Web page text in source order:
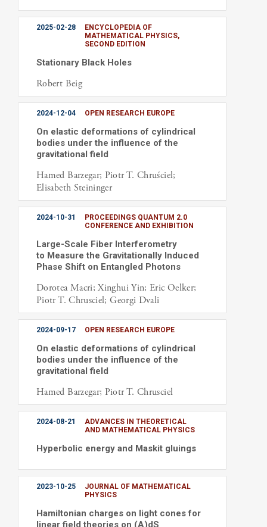
2025-02-28
ENCYCLOPEDIA OF
MATHEMATICAL PHYSICS,
SECOND EDITION
Stationary Black Holes
Robert Beig
2024-12-04 OPEN RESEARCH EUROPE
On elastic deformations of cylindrical
bodies under the influence of the
gravitational field
Hamed Barzegar; Piotr T. Chruściel;
Elisabeth Steininger
2024-10-31
PROCEEDINGS QUANTUM 2.0
CONFERENCE AND EXHIBITION
Large-Scale Fiber Interferometry
to Measure the Gravitationally Induced
Phase Shift on Entangled Photons
Dorotea Macri; Xinghui Yin; Eric Oelker;
Piotr T. Chrusciel; Georgi Dvali
2024-09-17 OPEN RESEARCH EUROPE
On elastic deformations of cylindrical
bodies under the influence of the
gravitational field
Hamed Barzegar; Piotr T. Chrusciel
2024-08-21
ADVANCES IN THEORETICAL
AND MATHEMATICAL PHYSICS
Hyperbolic energy and Maskit gluings
2023-10-25
JOURNAL OF MATHEMATICAL
PHYSICS
Hamiltonian charges on light cones for
linear field theories on (A)dS